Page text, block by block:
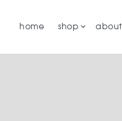
home shop about